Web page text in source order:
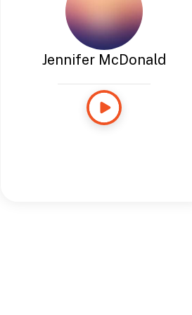
Jennifer McDonald